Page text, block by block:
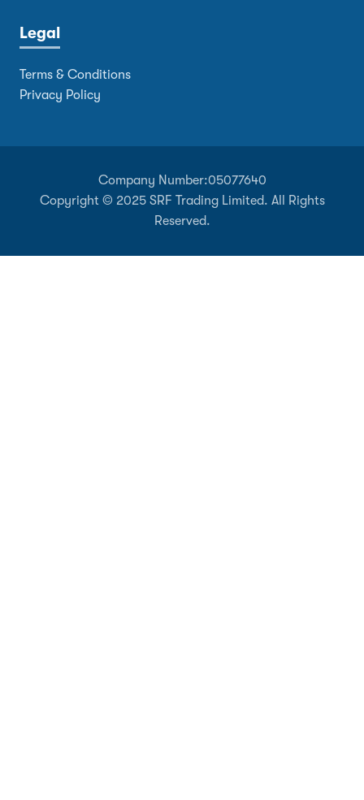
Legal
Terms & Conditions
Privacy Policy
Company Number:05077640
Copyright © 2025 SRF Trading Limited. All Rights
Reserved.